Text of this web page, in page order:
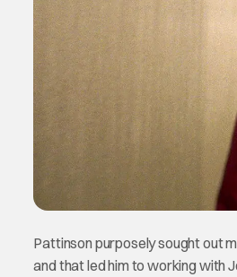
Pattinson purposely sought out
and that led him to working with